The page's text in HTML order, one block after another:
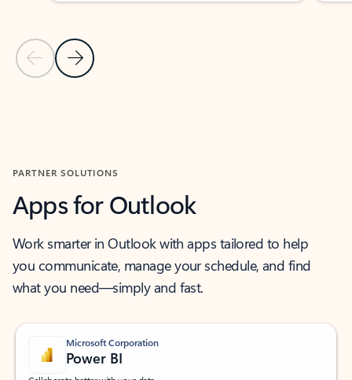
Previous Slide
Next Slide
PARTNER SOLUTIONS
Apps for Outlook
Work smarter in Outlook with apps tailored to help
you communicate, manage your schedule, and find
what you need—simply and fast.
Microsoft Corporation
Power BI